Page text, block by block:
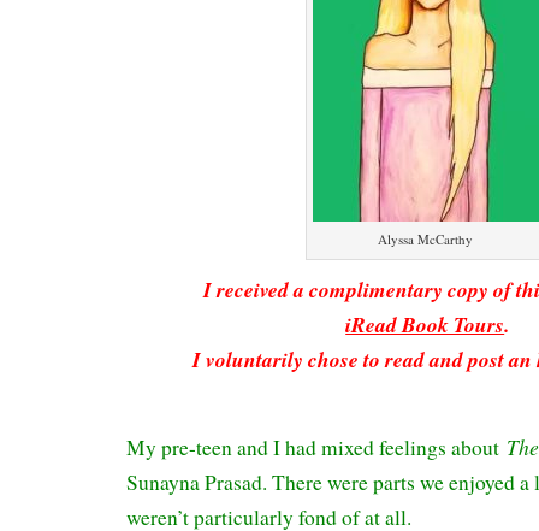
Alyssa McCarthy
I received a complimentary copy of
iRead Book Tours.
I voluntarily chose to read and post an
My pre-teen and I had mixed feelings about
Sunayna Prasad. There were parts we enjoyed
weren’t particularly fond of at all.